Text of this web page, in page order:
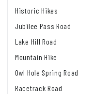
Historic Hikes
Jubilee Pass Road
Lake Hill Road
Mountain Hike
Owl Hole Spring Road
Racetrack Road